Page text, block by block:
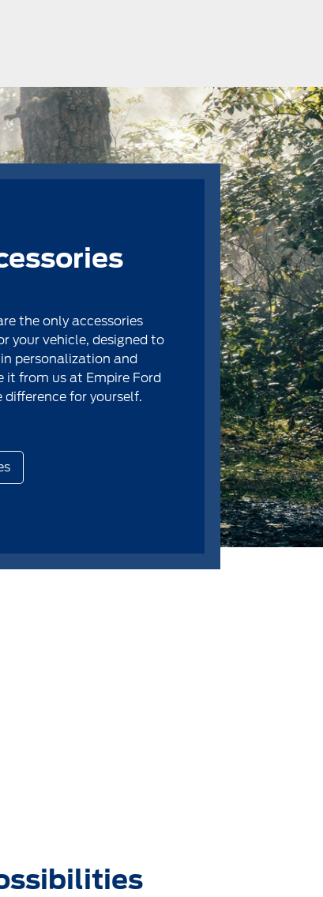
the only accessories
your vehicle, designed to
personalization and
it from us at Empire Ford
for yourself.